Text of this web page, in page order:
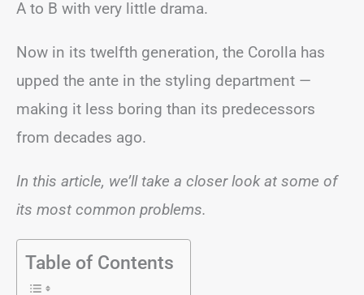
A to B with very little drama.
Now in its twelfth generation, the Corolla has
upped the ante in the styling department —
making it less boring than its predecessors
from decades ago.
In this article, we’ll take a closer look at some of
its most common problems.
Table of Contents